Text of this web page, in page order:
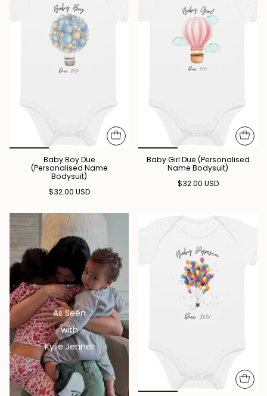
Baby Boy Due
(Personalised Name
Bodysuit)
$32.00 USD
Baby Girl Due (Personalised
Name Bodysuit)
$32.00 USD
As Seen
with
Kylie Jenner